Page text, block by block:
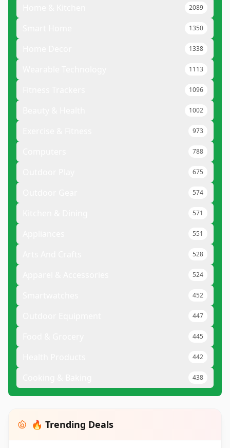
2089
1350
1338
1113
1096
1002
973
788
675
574
571
551
528
524
452
447
445
442
438
🔥 Trending Deals